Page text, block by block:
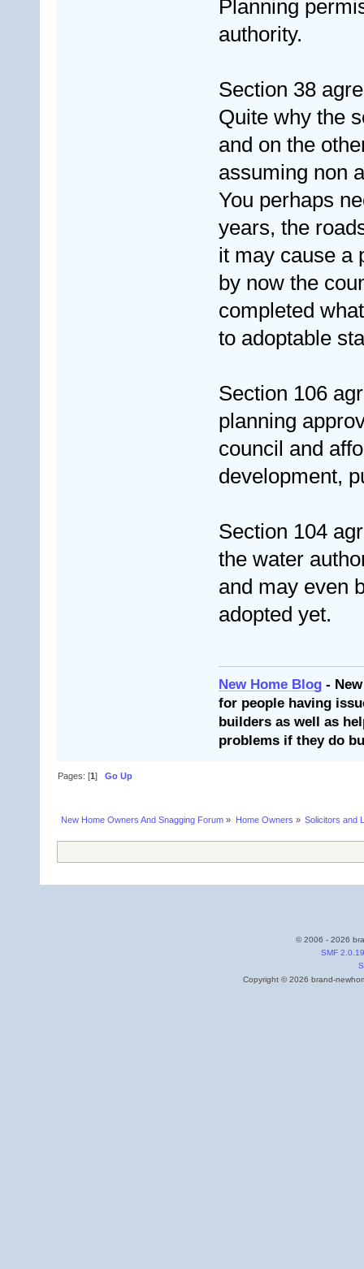
Planning
authority.
Section 38
Quite why the
and on the
assuming non
You perhaps
years, the
it may cause a
by now the
completed
to adoptable
Section 106
planning
council and
development,
Section 104
the water
and may even
adopted yet.
New Home Blog -
for people having
builders as well as
problems if they do
Pages: [1]Go Up
New Home Owners And Snagging Forum » Home Owners » Solicitors and
© 2006 - 2026
SMF 2.0.19
Copyright © 2026 brand-